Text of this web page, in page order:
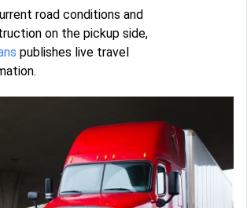
road conditions and
on the pickup side,
publishes live travel